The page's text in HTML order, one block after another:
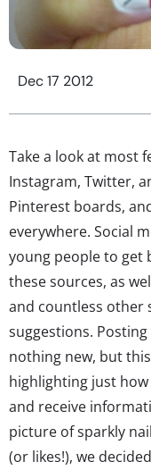
Dec 17 2012
Take a look at most
Instagram, Twitter,
Pinterest boards,
everywhere. Social
young people to get
these sources, as
and countless other
suggestions.
nothing new, but
highlighting just
and receive
picture of sparkly
(or likes!), we